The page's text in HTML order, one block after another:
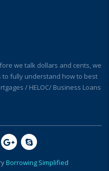
we talk dollars and cents, we
fully understand how to best
/ HELOC/ Business Loans
Borrowing Simplified